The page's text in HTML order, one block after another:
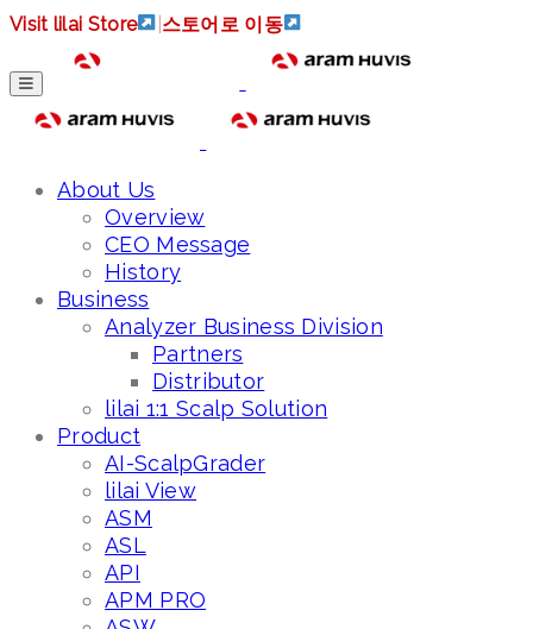
Visit lilai Store 스토어로 이동
About Us
Overview
CEO Message
History
Business
Analyzer Business Division
Partners
Distributor
lilai 1:1 Scalp Solution
Product
AI-ScalpGrader
lilai View
ASM
ASL
API
APM PRO